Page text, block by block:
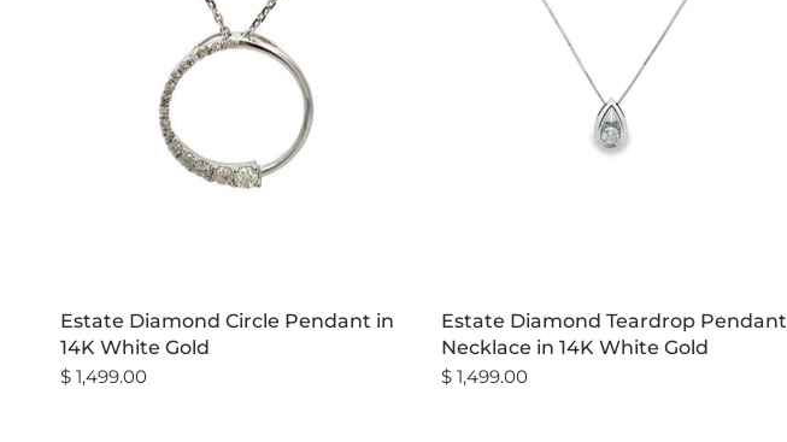
Estate Diamond Circle Pendant in
14K White Gold
$ 1,499.00
Estate Diamond Teardrop Pendant
Necklace in 14K White Gold
$ 1,499.00